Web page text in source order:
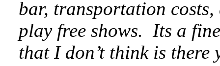
bar, transportation
play free shows. Its a
that I don’t think is there